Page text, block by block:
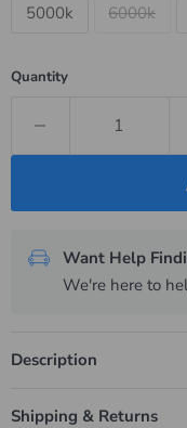
5000k
6000k
Quantity
Want Help
We're here to
Description
Shipping & Returns